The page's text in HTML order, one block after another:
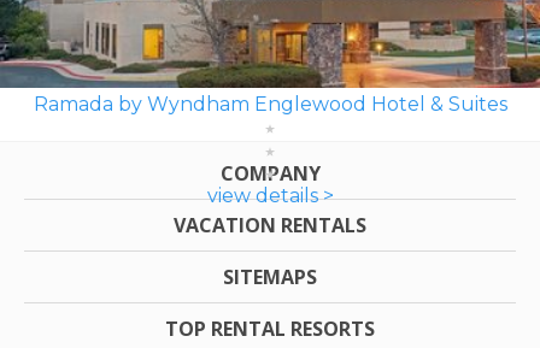
Ramada by Wyndham Englewood Hotel & Suites
view details >
COMPANY
VACATION RENTALS
SITEMAPS
TOP RENTAL RESORTS